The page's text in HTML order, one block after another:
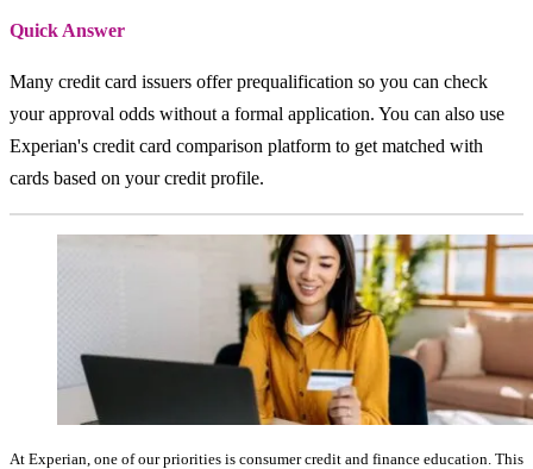
Quick Answer
Many credit card issuers offer prequalification so you can check
your approval odds without a formal application. You can also use
Experian's credit card comparison platform to get matched with
cards based on your credit profile.
At Experian, one of our priorities is consumer credit and finance education. This